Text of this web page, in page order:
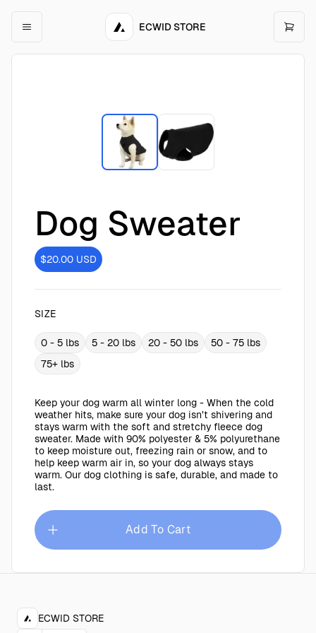
ECWID STORE
Dog Sweater
$20.00 USD
SIZE
0 - 5 lbs 5 - 20 lbs 20 - 50 lbs
50 - 75 lbs
75+ lbs
Keep your dog warm all winter long - When the cold
weather hits, make sure your dog isn’t shivering and
stays warm with the soft and stretchy fleece dog
sweater. Made with 90% polyester & 5% polyurethane
to keep moisture out, freezing rain or snow, and to
help keep warm air in, so your dog always stays
warm. Our dog clothing is safe, durable, and made to
last.
Add To Cart
ECWID STORE